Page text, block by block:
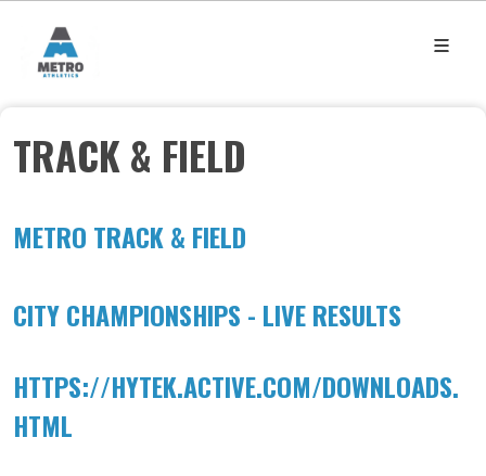
TRACK & FIELD
METRO TRACK & FIELD
CITY CHAMPIONSHIPS - LIVE RESULTS
HTTPS://HYTEK.ACTIVE.COM/DOWNLOADS.
HTML